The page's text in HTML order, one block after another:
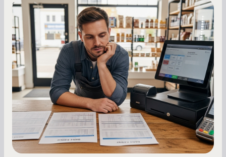
Small Business Owners
MCA Repayment Best Practices:
Essential Strategies for Business
Owners
Master your merchant cash advance
repayments with proven strategies for managing
holdback rates, daily receipts, and cash flow
fluctuations.